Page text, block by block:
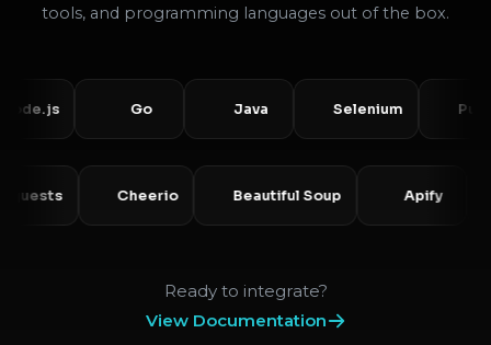
tools, and programming languages out of the box.
Selenium
Requests Cheerio Beautiful Soup
Ready to integrate?
View Documentation